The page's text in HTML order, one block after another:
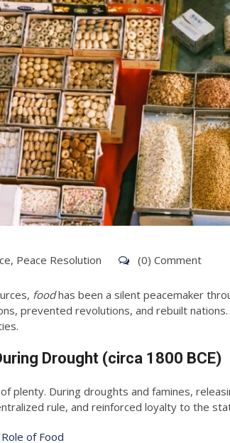
, Peace Resolution (0) Comment
foodhas been a silent peacemaker
prevented revolutions, and rebuilt
Drought (circa 1800 BCE)
plenty. During droughts and famines,
rule, and reinforced loyalty to the
of Food